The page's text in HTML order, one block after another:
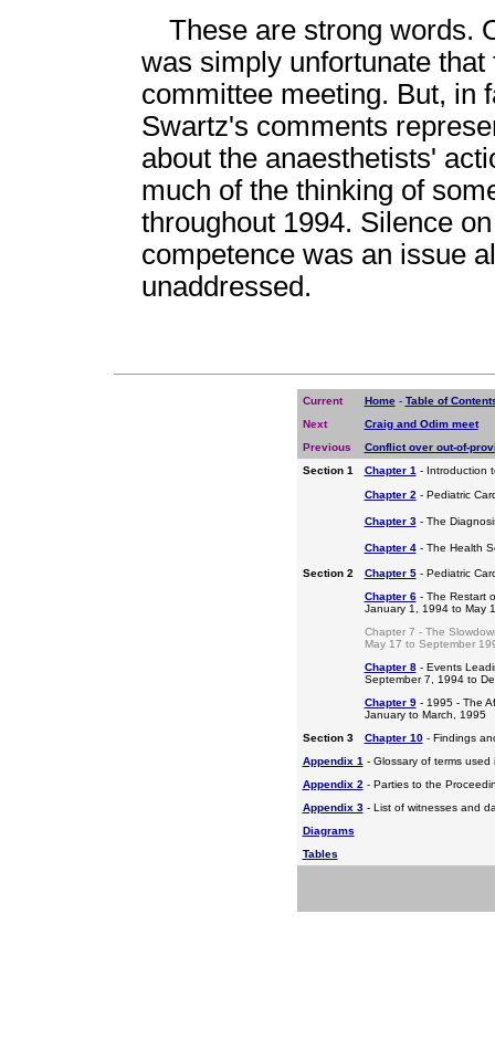
These are strong words.
was simply unfortunate
committee meeting. But, in
Swartz's comments
about the anaesthetists'
much of the thinking of
throughout 1994. Silence
competence was an issue
unaddressed.
Current Home- Table of
Next
Craig and Odim meet
Previous
Conflict over out-of-
Section 1
Chapter 1- Introduction
Chapter 2- Pediatric
Chapter 3- The
Chapter 4- The Health
Section 2 Chapter 5- Pediatric
Chapter 6- The Restart
January 1, 1994 to May
Chapter 7 - The
May 17 to September
Chapter 8- Events
September 7, 1994 to
Chapter 9- 1995 - The
January to March, 1995
Section 3
Chapter 10- Findings
Appendix 1- Glossary of terms used
Appendix 2- Parties to the
Appendix 3- List of witnesses and
Diagrams
Tables